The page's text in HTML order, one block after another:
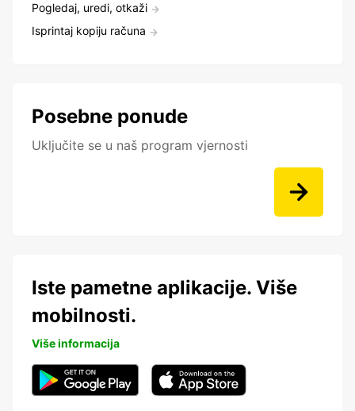
Pogledaj, uredi, otkaži
Isprintaj kopiju računa
Posebne ponude
Uključite se u naš program vjernosti
Iste pametne aplikacije. Više
mobilnosti.
Više informacija